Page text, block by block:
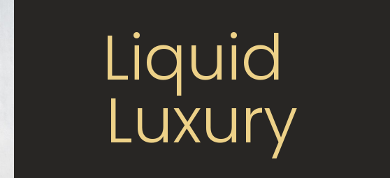
Liquid
Luxury